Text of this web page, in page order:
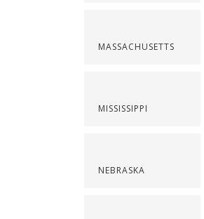
MASSACHUSETTS
MISSISSIPPI
NEBRASKA